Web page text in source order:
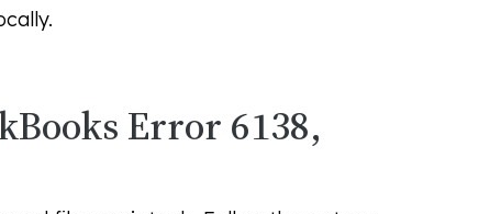
Error 6138,